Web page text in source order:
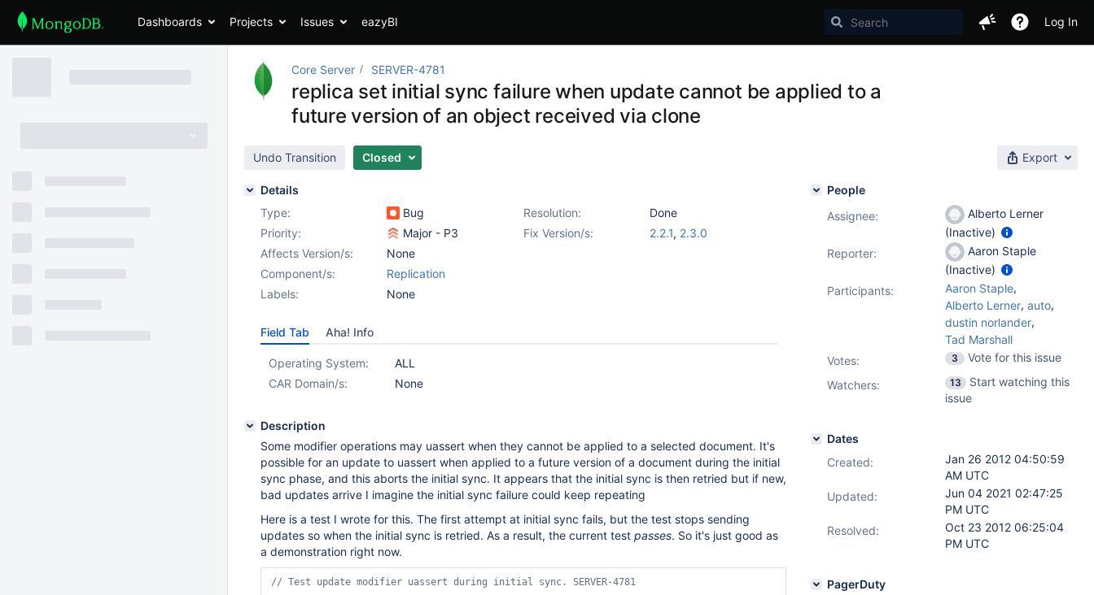
Dashboards Projects Issues eazyBI Log In
Core Server SERVER-4781
replica set initial sync failure when update cannot be applied to a
future version of an object received via clone
Undo Transition Closed Export
Details
Type:
Bug Resolution:
Done
Priority:
Major - P3 Fix Version/s: 2.2.1, 2.3.0
Affects Version/s:
None
Component/s:
Replication
Labels:
None
Field Tab Aha! Info
Operating System:
ALL
CAR Domain/s:
None
Description
Some modifier operations may uassert when they cannot be applied to a selected document. It's
possible for an update to uassert when applied to a future version of a document during the initial
sync phase, and this aborts the initial sync. It appears that the initial sync is then retried but if new,
bad updates arrive I imagine the initial sync failure could keep repeating
Here is a test I wrote for this. The first attempt at initial sync fails, but the test stops sending
updates so when the initial sync is retried. As a result, the current test passes. So it's just good as
a demonstration right now.
People
Assignee:
Alberto Lerner
(Inactive)
Reporter:
Aaron Staple
(Inactive)
Participants:
Aaron Staple,
Alberto Lerner, auto,
dustin norlander,
Tad Marshall
Votes: 3
Vote for this issue
Watchers:
13
Start watching this
issue
Dates
Created:
Jan 26 2012 04:50:59
AM UTC
Updated:
Jun 04 2021 02:47:25
PM UTC
Resolved:
Oct 23 2012 06:25:04
PM UTC
PagerDuty